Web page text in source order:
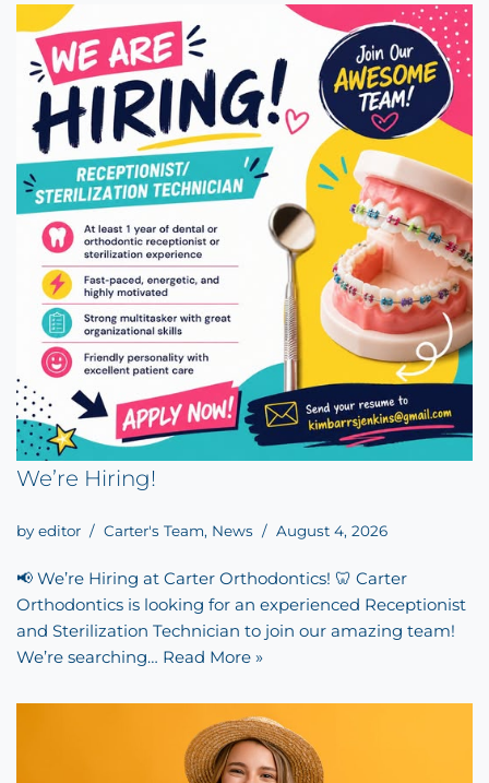
We’re Hiring!
by editor Carter's Team, News August 4, 2026
📢 We’re Hiring at Carter Orthodontics! 🦷 Carter
Orthodontics is looking for an experienced Receptionist
and Sterilization Technician to join our amazing team!
We’re searching… Read More »